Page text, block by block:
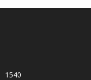
1540